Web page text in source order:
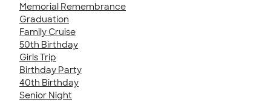
Memorial Remembrance
Graduation
Family Cruise
50th Birthday
Girls Trip
Birthday Party
40th Birthday
Senior Night